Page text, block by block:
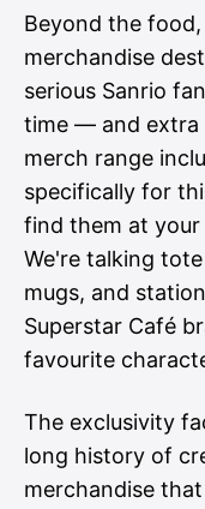
Beyond the
merchandise
serious Sanrio
time — and extra
merch range
specifically for
find them at your
We're talking
mugs, and
Superstar Café
favourite
The exclusivity
long history of
merchandise